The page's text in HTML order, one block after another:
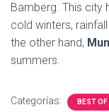
Bamberg. This city
cold winters,
the other hand,
summers.
Categorías: BEST